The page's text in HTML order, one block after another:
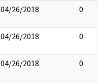
04/26/2018 0
04/26/2018 0
04/26/2018 0